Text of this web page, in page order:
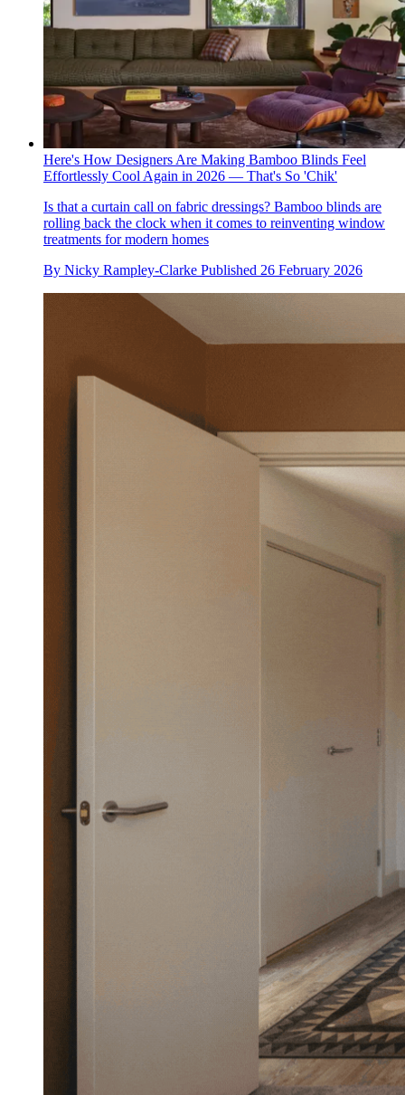
Here's How Designers Are Making Bamboo Blinds Feel
Effortlessly Cool Again in 2026 — That's So 'Chik'
Is that a curtain call on fabric dressings? Bamboo blinds are
rolling back the clock when it comes to reinventing window
treatments for modern homes
By Nicky Rampley-Clarke Published 26 February 2026